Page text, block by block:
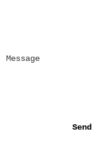
Send